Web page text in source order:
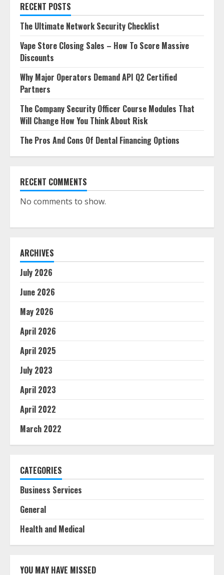
RECENT POSTS
The Ultimate Network Security Checklist
Vape Store Closing Sales – How To Score Massive
Discounts
Why Major Operators Demand API Q2 Certified
Partners
The Company Security Officer Course Modules That
Will Change How You Think About Risk
The Pros And Cons Of Dental Financing Options
RECENT COMMENTS
No comments to show.
ARCHIVES
July 2026
June 2026
May 2026
April 2026
April 2025
July 2023
April 2023
April 2022
March 2022
CATEGORIES
Business Services
General
Health and Medical
YOU MAY HAVE MISSED